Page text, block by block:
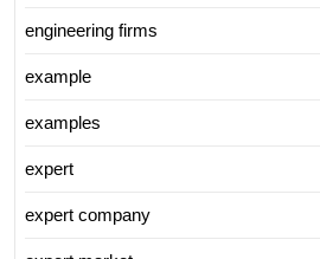
engineering firms
example
examples
expert
expert company